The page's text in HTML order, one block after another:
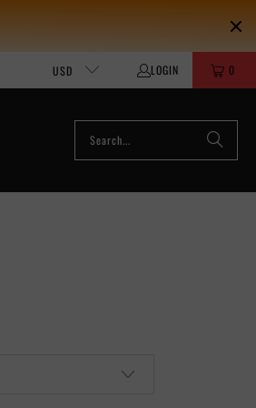
USD LOGIN 0